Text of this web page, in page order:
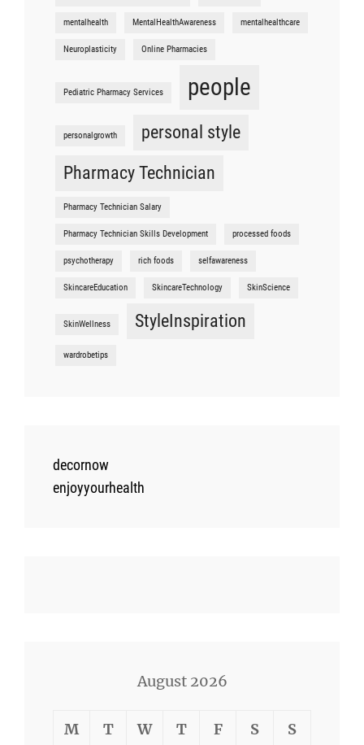
mentalhealth MentalHealthAwareness mentalhealthcare
Neuroplasticity Online Pharmacies
Pediatric Pharmacy Services people
personalgrowth
personal style
Pharmacy Technician
Pharmacy Technician Salary
Pharmacy Technician Skills Development processed foods
psychotherapy rich foods selfawareness
SkincareEducation SkincareTechnology SkinScience
SkinWellness StyleInspiration
wardrobetips
decornow
enjoyyourhealth
August 2026
M T W T F S S